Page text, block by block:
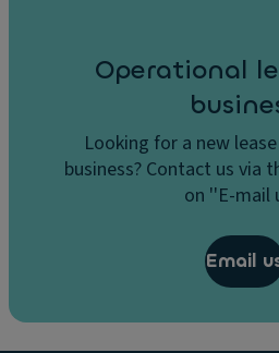
Operational
Looking for a new
business? Contact us via
on ''E-mail
Email